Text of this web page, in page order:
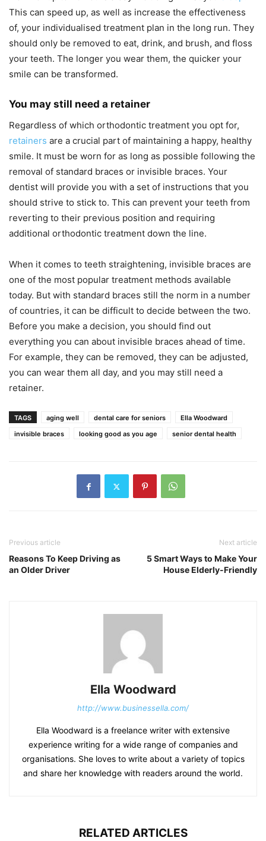
This can speed up, as well as increase the effectiveness
of, your individualised treatment plan in the long run. They
should only be removed to eat, drink, and brush, and floss
your teeth. The longer you wear them, the quicker your
smile can be transformed.
You may still need a retainer
Regardless of which orthodontic treatment you opt for,
retainers are a crucial part of maintaining a happy, healthy
smile. It must be worn for as long as possible following the
removal of standard braces or invisible braces. Your
dentist will provide you with a set of instructions that you
should strive to stick to. This can prevent your teeth from
reverting to their previous position and requiring
additional orthodontic treatment down the line.
When it comes to teeth straightening, invisible braces are
one of the most popular treatment methods available
today. But with standard braces still the norm in a number
of countries, it can be difficult to decide between the two.
Before you make a decision, you should find out
everything you can about invisible braces ahead of time.
For example, they can be removed, they can be adjusted,
you can wear them all day, and you may still need a
retainer.
TAGS aging well dental care for seniors
Ella Woodward
invisible braces
looking good as you age senior dental health
Previous article
Reasons To Keep Driving as
an Older Driver
Next article
5 Smart Ways to Make Your
House Elderly-Friendly
Ella Woodward
http://www.businessella.com/
Ella Woodward is a freelance writer with extensive
experience writing for a wide range of companies and
organisations. She loves to write about a variety of topics
and share her knowledge with readers around the world.
RELATED ARTICLES